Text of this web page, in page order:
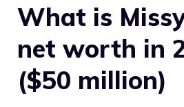
What is
net worth in
($50 million)